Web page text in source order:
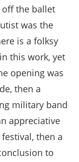
the ballet
was the
is a folksy
this work, yet
opening was
then a
military band
appreciative
then a
to